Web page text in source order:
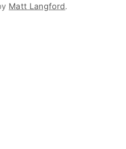
Matt Langford.